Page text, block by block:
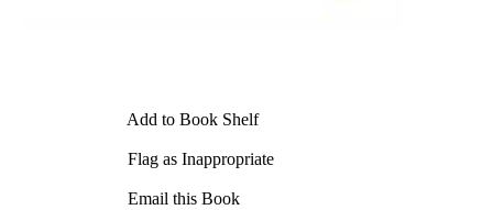
Add to Book Shelf
Flag as Inappropriate
Email this Book